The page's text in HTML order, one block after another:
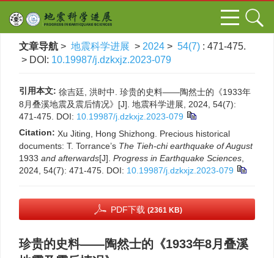
文章导航 > 地震科学进展 > 2024 > 54(7) : 471-475.
> DOI: 10.19987/j.dzkxjz.2023-079
引用本文: 徐吉廷, 洪时中. 珍贵的史料——陶然士的《1933年
8月叠溪地震及震后情况》[J]. 地震科学进展, 2024, 54(7):
471-475. DOI: 10.19987/j.dzkxjz.2023-079
Citation: Xu Jiting, Hong Shizhong. Precious historical
documents: T. Torrance’s The Tieh-chi earthquake of August
1933 and afterwards[J]. Progress in Earthquake Sciences
2024, 54(7): 471-475. DOI: 10.19987/j.dzkxjz.2023-079
PDF下载 (2361 KB)
珍贵的史料——陶然士的《1933年8月叠溪